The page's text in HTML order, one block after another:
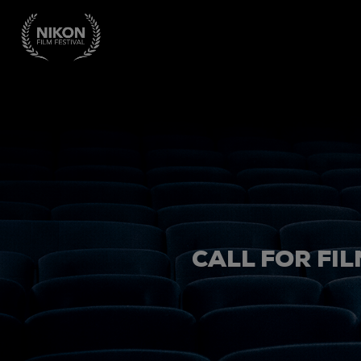
CALL FOR